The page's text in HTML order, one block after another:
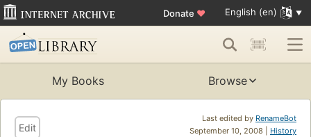
Donate ♥ English (en)
My Books Browse
Last edited by RenameBot
September 10, 2008 | History
Edit